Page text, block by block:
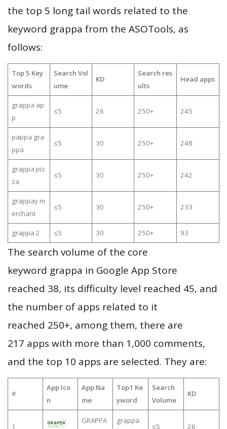
the top 5 long tail words related to the
keyword grappa from the ASOTools, as
follows:
Top 5 Key
words
Search Vol
ume
KD
Search res
ults
Head apps
grappa ap
p
≤5 26 250+ 245
pappa gra
ppa
≤5 30 250+ 248
grappa piz
za
≤5 30 250+ 242
grappay m
erchant
≤5 30 250+ 233
grappa 2 ≤5 30 250+ 93
The search volume of the core
keyword grappa in Google App Store
reached 38, its difficulty level reached 45, and
the number of apps related to it
reached 250+, among them, there are
217 apps with more than 1,000 comments,
and the top 10 apps are selected. They are:
#
App Ico
n
App Na
me
Top1 Ke
yword
Search
Volume
KD
1
GRAPPA
grappa
≤5 26